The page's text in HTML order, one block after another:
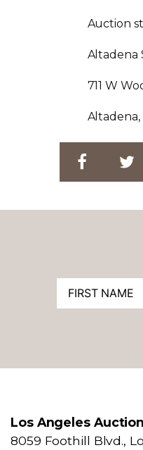
Auction
Altadena
711 W
Altadena,
Los Angeles
8059 Foothill Blvd.,